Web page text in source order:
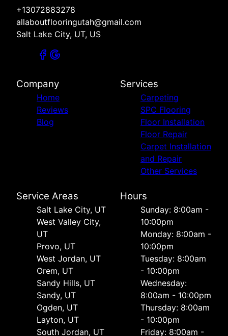
+13072883278
allaboutflooringutah@gmail.com
Salt Lake City, UT, US
Company
Home
Reviews
Blog
Services
Carpeting
SPC Flooring
Floor Installation
Floor Repair
Carpet Installation
and Repair
Other Services
Service Areas
Salt Lake City, UT
West Valley City,
UT
Provo, UT
West Jordan, UT
Orem, UT
Sandy Hills, UT
Sandy, UT
Ogden, UT
Layton, UT
South Jordan, UT
Hours
Sunday: 8:00am -
10:00pm
Monday: 8:00am -
10:00pm
Tuesday: 8:00am
- 10:00pm
Wednesday:
8:00am - 10:00pm
Thursday: 8:00am
- 10:00pm
Friday: 8:00am -